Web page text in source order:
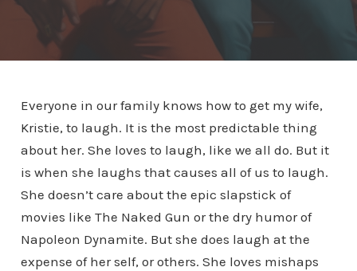
Everyone in our family knows how to get my wife,
Kristie, to laugh. It is the most predictable thing
about her. She loves to laugh, like we all do. But it
is when she laughs that causes all of us to laugh.
She doesn’t care about the epic slapstick of
movies like The Naked Gun or the dry humor of
Napoleon Dynamite. But she does laugh at the
expense of her self, or others. She loves mishaps